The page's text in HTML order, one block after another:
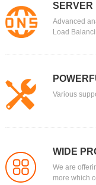
SERVER
Advanced
Load
Various
WIDE
We are
more which